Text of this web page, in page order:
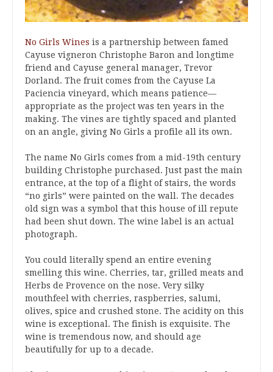
No Girls Wines is a partnership between famed
Cayuse vigneron Christophe Baron and longtime
friend and Cayuse general manager, Trevor
Dorland. The fruit comes from the Cayuse La
Paciencia vineyard, which means patience—
appropriate as the project was ten years in the
making. The vines are tightly spaced and planted
on an angle, giving No Girls a profile all its own.
The name No Girls comes from a mid-19th century
building Christophe purchased. Just past the main
entrance, at the top of a flight of stairs, the words
“no girls” were painted on the wall. The decades
old sign was a symbol that this house of ill repute
had been shut down. The wine label is an actual
photograph.
You could literally spend an entire evening
smelling this wine. Cherries, tar, grilled meats and
Herbs de Provence on the nose. Very silky
mouthfeel with cherries, raspberries, salumi,
olives, spice and crushed stone. The acidity on this
wine is exceptional. The finish is exquisite. The
wine is tremendous now, and should age
beautifully for up to a decade.